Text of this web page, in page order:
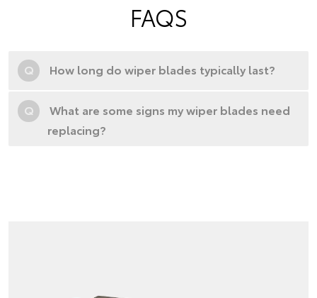
FAQS
Q How long do wiper blades typically last?
Q
What are some signs my wiper blades need
replacing?